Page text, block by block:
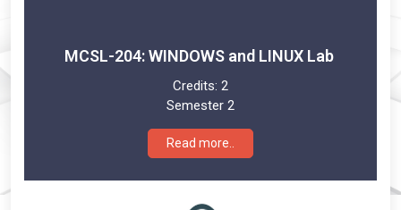
MCSL-204: WINDOWS and LINUX Lab
Credits: 2
Semester 2
Read more..